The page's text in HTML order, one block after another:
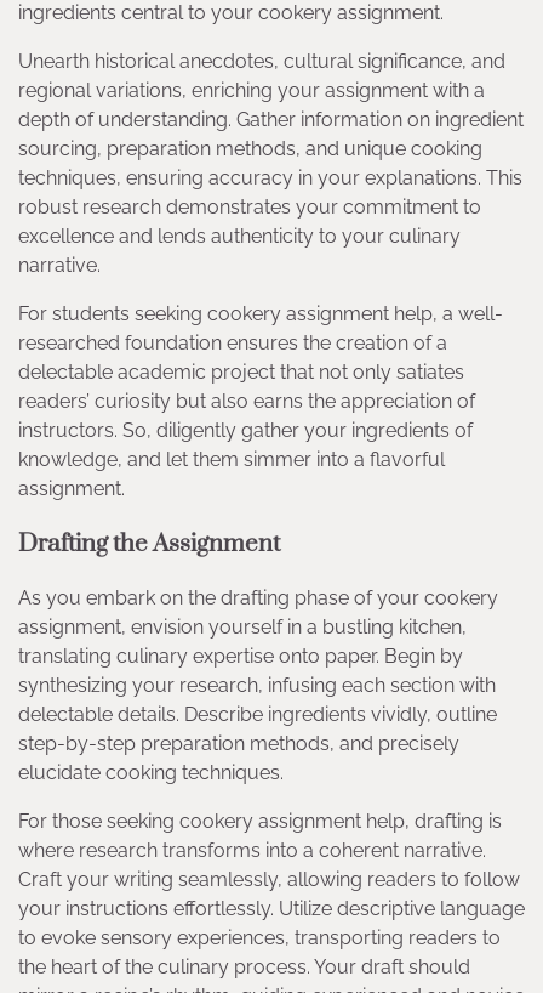
ingredients central to your cookery assignment.
Unearth historical anecdotes, cultural significance, and
regional variations, enriching your assignment with a
depth of understanding. Gather information on ingredient
sourcing, preparation methods, and unique cooking
techniques, ensuring accuracy in your explanations. This
robust research demonstrates your commitment to
excellence and lends authenticity to your culinary
narrative.
For students seeking cookery assignment help, a well-
researched foundation ensures the creation of a
delectable academic project that not only satiates
readers’ curiosity but also earns the appreciation of
instructors. So, diligently gather your ingredients of
knowledge, and let them simmer into a flavorful
assignment.
Drafting the Assignment
As you embark on the drafting phase of your cookery
assignment, envision yourself in a bustling kitchen,
translating culinary expertise onto paper. Begin by
synthesizing your research, infusing each section with
delectable details. Describe ingredients vividly, outline
step-by-step preparation methods, and precisely
elucidate cooking techniques.
For those seeking cookery assignment help, drafting is
where research transforms into a coherent narrative.
Craft your writing seamlessly, allowing readers to follow
your instructions effortlessly. Utilize descriptive language
to evoke sensory experiences, transporting readers to
the heart of the culinary process. Your draft should